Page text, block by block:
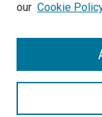
Search
our Cookie